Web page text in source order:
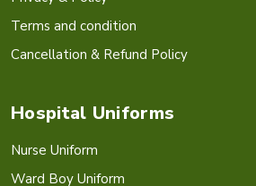
Terms and condition
Cancellation & Refund Policy
Hospital Uniforms
Nurse Uniform
Ward Boy Uniform